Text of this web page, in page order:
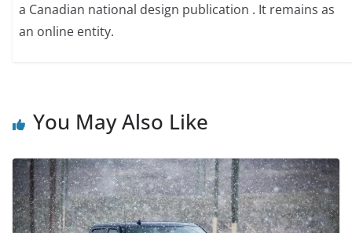
a Canadian national design publication . It remains as
an online entity.
You May Also Like